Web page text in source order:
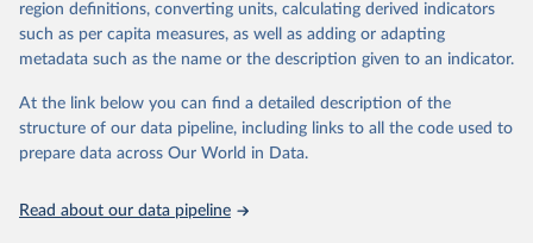
Retrieved on
January 21, 2026
Retrieved from
https://www.untourism.int/tourism-
statistics/tourism-statistics-database
Citation
This is the citation of the original data obtained from the source,
prior to any processing or adaptation by Our World in Data.
given in Reuse This Work below.
region definitions, converting units, calculating derived indicators
such as per capita measures, as well as adding or adapting
metadata such as the name or the description given to an indicator.
At the link below you can find a detailed description of the
structure of our data pipeline, including links to all the code used to
prepare data across Our World in Data.
Read about our data pipeline